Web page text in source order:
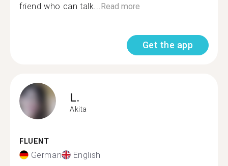
friend who can talk...Read more
Get the app
L.
Akita
FLUENT
German English